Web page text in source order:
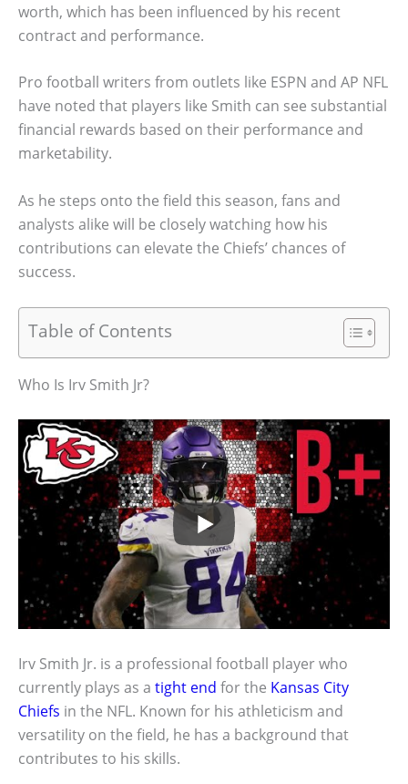
worth, which has been influenced by his recent
contract and performance.
Pro football writers from outlets like ESPN and AP NFL
have noted that players like Smith can see substantial
financial rewards based on their performance and
marketability.
As he steps onto the field this season, fans and
analysts alike will be closely watching how his
contributions can elevate the Chiefs’ chances of
success.
Table of Contents
Who Is Irv Smith Jr?
Irv Smith Jr. is a professional football player who
currently plays as a tight end for the Kansas City
Chiefs in the NFL. Known for his athleticism and
versatility on the field, he has a background that
contributes to his skills.